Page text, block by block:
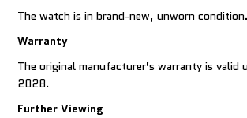
The watch is in brand-new, unworn condition.
Warranty
The original manufacturer’s warranty is valid
2028.
Further Viewing